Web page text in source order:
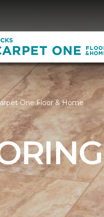
One Floor & Home